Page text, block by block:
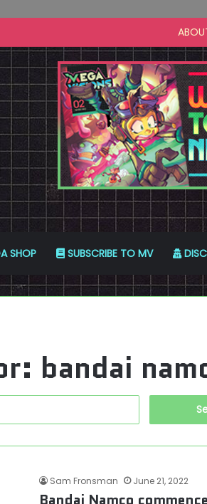
SHOP SUBSCRIBE TO MV
bandai
Sam Fronsman June 21, 2022
Bandai Namco